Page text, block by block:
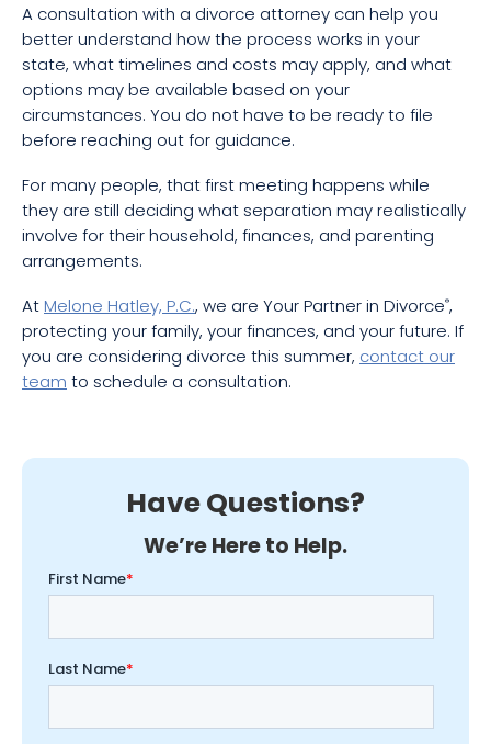
A consultation with a divorce attorney can help you
better understand how the process works in your
state, what timelines and costs may apply, and what
options may be available based on your
circumstances. You do not have to be ready to file
before reaching out for guidance.
For many people, that first meeting happens while
they are still deciding what separation may realistically
involve for their household, finances, and parenting
arrangements.
At Melone Hatley, P.C., we are Your Partner in Divorce®,
protecting your family, your finances, and your future. If
you are considering divorce this summer, contact our
team to schedule a consultation.
Have Questions?
We’re Here to Help.